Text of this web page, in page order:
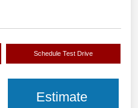
Schedule Test Drive
Estimate